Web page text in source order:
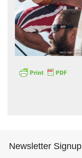
Newsletter Signup